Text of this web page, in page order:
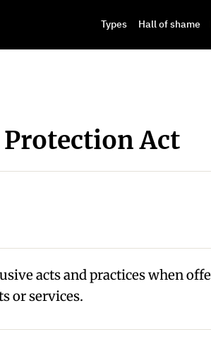
Types Hall of shame
Act
acts and practices when
or services.